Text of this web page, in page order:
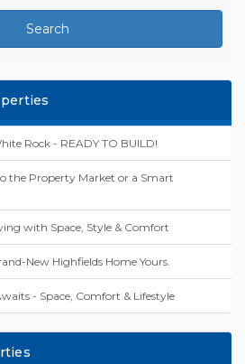
Search
Rock - READY TO BUILD!
the Property Market or a Smart
with Space, Style & Comfort
New Highfields Home Yours.
- Space, Comfort & Lifestyle